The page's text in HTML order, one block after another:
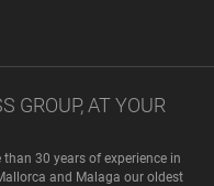
GROUP, AT YOUR
30 years of experience in
and Malaga our oldest